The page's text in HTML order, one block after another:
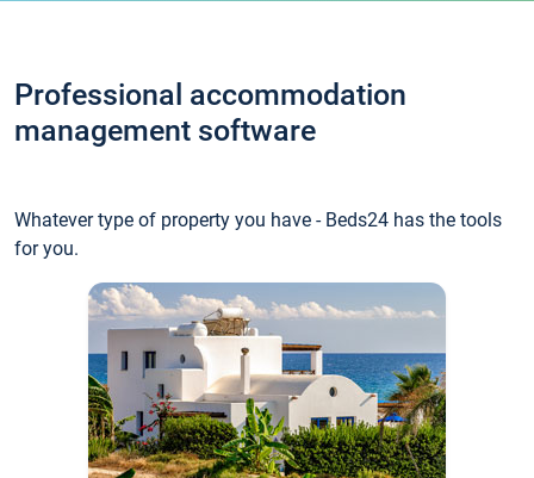
Professional accommodation
management software
Whatever type of property you have - Beds24 has the tools
for you.